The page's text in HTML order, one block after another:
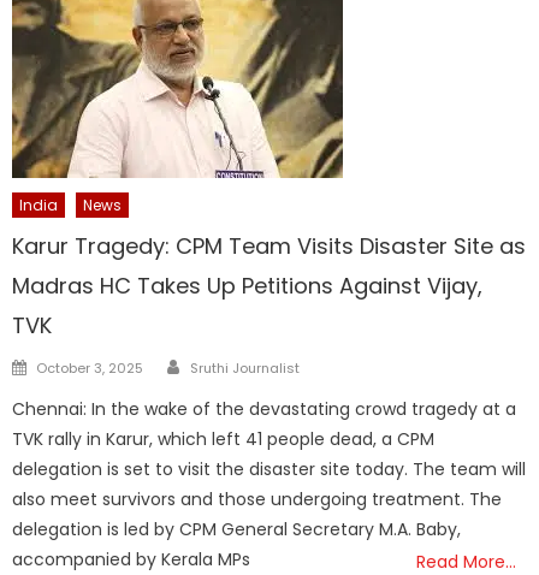
India News
Karur Tragedy: CPM Team Visits Disaster Site as
Madras HC Takes Up Petitions Against Vijay,
TVK
Posted
October 3, 2025 Author
Sruthi Journalist
Chennai: In the wake of the devastating crowd tragedy at a
TVK rally in Karur, which left 41 people dead, a CPM
delegation is set to visit the disaster site today. The team will
also meet survivors and those undergoing treatment. The
delegation is led by CPM General Secretary M.A. Baby,
accompanied by Kerala MPs
Read More…